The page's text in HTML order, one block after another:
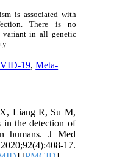
is associated with
There is no
variant in all genetic
19,Meta-
Liang R, Su M,
in the detection of
humans. J Med
17.